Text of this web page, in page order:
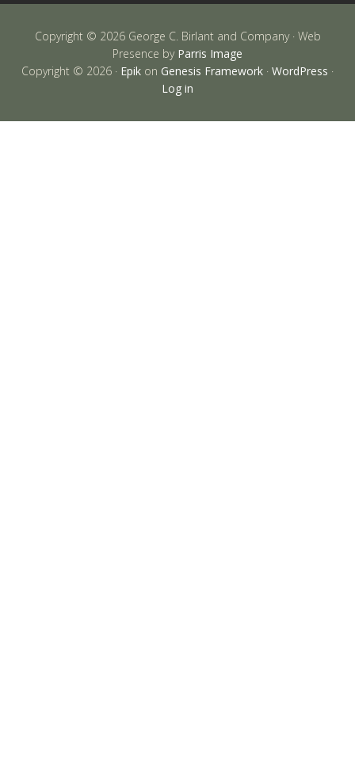
Copyright © 2026 George C. Birlant and Company · Web
Presence by Parris Image
Copyright © 2026 · Epik on Genesis Framework · WordPress ·
Log in